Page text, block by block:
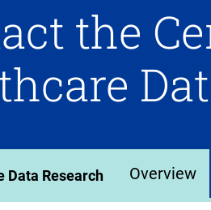
the
Data Research Overview